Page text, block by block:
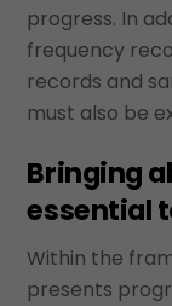
progress. In
frequency
records and
must also be
Bringing
essential
Within the
presents